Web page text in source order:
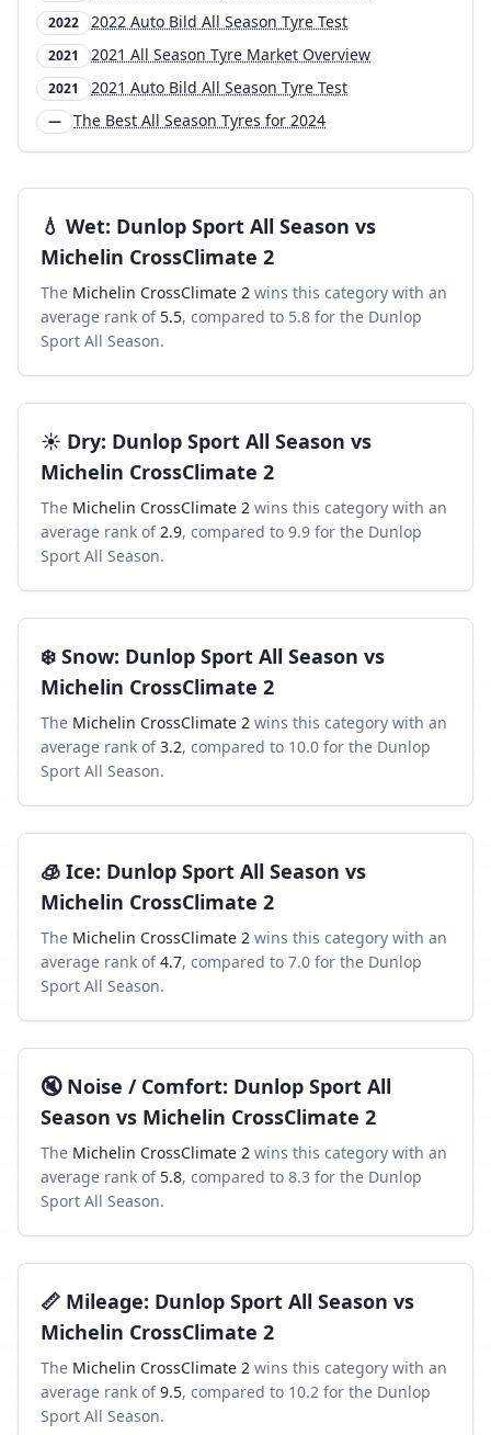
2022 2022 Auto Bild All Season Tyre Test
2021 2021 All Season Tyre Market Overview
2021 2021 Auto Bild All Season Tyre Test
— The Best All Season Tyres for 2024
💧 Wet: Dunlop Sport All Season vs
Michelin CrossClimate 2
The Michelin CrossClimate 2 wins this category with an
average rank of 5.5, compared to 5.8 for the Dunlop
Sport All Season.
☀️ Dry: Dunlop Sport All Season vs
Michelin CrossClimate 2
The Michelin CrossClimate 2 wins this category with an
average rank of 2.9, compared to 9.9 for the Dunlop
Sport All Season.
❄️ Snow: Dunlop Sport All Season vs
Michelin CrossClimate 2
The Michelin CrossClimate 2 wins this category with an
average rank of 3.2, compared to 10.0 for the Dunlop
Sport All Season.
🧊 Ice: Dunlop Sport All Season vs
Michelin CrossClimate 2
The Michelin CrossClimate 2 wins this category with an
average rank of 4.7, compared to 7.0 for the Dunlop
Sport All Season.
🔇 Noise / Comfort: Dunlop Sport All
Season vs Michelin CrossClimate 2
The Michelin CrossClimate 2 wins this category with an
average rank of 5.8, compared to 8.3 for the Dunlop
Sport All Season.
📏 Mileage: Dunlop Sport All Season vs
Michelin CrossClimate 2
The Michelin CrossClimate 2 wins this category with an
average rank of 9.5, compared to 10.2 for the Dunlop
Sport All Season.